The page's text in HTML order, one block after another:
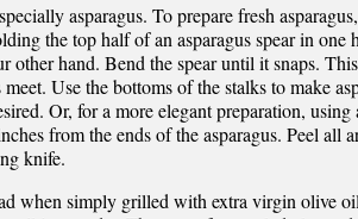
asparagus. To prepare fresh
the top half of an asparagus spear in one
hand. Bend the spear until it snaps.
Use the bottoms of the stalks to make
Or, for a more elegant preparation, using
from the ends of the asparagus. Peel all
knife.
when simply grilled with extra virgin olive